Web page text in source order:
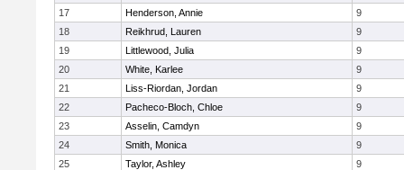
17
Henderson, Annie
9
18
Reikhrud, Lauren
9
19
Littlewood, Julia
9
20
White, Karlee
9
21
Liss-Riordan, Jordan
9
22
Pacheco-Bloch, Chloe
9
23
Asselin, Camdyn
9
24
Smith, Monica
9
25
Taylor, Ashley
9